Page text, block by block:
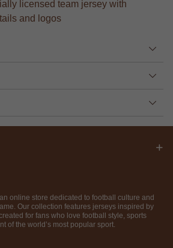
licensed team jersey with
and logos
online store dedicated to football culture and
Our collection features jerseys inspired by
for fans who love football style, sports
of the world’s most popular sport.